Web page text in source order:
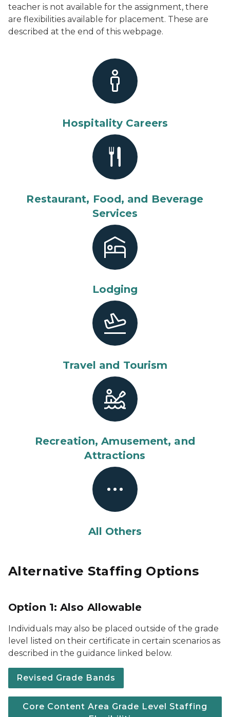
teacher is not available for the assignment, there
are flexibilities available for placement. These are
described at the end of this webpage.
Hospitality Careers
Restaurant, Food, and Beverage
Services
Lodging
Travel and Tourism
Recreation, Amusement, and
Attractions
All Others
Alternative Staffing Options
Option 1: Also Allowable
Individuals may also be placed outside of the grade
level listed on their certificate in certain scenarios as
described in the guidance linked below.
Revised Grade Bands
Core Content Area Grade Level Staffing